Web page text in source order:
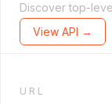
Discover top-
View API →
URL